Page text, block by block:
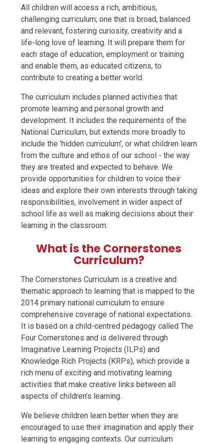
All children will access a rich, ambitious,
challenging curriculum; one that is broad, balanced
and relevant, fostering curiosity, creativity and a
life-long love of learning. It will prepare them for
each stage of education, employment or training
and enable them, as educated citizens, to
contribute to creating a better world.
The curriculum includes planned activities that
promote learning and personal growth and
development. It includes the requirements of the
National Curriculum, but extends more broadly to
include the 'hidden curriculum', or what children learn
from the culture and ethos of our school - the way
they are treated and expected to behave. We
provide opportunities for children to voice their
ideas and explore their own interests through taking
responsibilities, involvement in wider aspect of
school life as well as making decisions about their
learning in the classroom.
What is the Cornerstones
Curriculum?
The Cornerstones Curriculum is a creative and
thematic approach to learning that is mapped to the
2014 primary national curriculum to ensure
comprehensive coverage of national expectations.
It is based on a child-centred pedagogy called The
Four Cornerstones and is delivered through
Imaginative Learning Projects (ILPs) and
Knowledge Rich Projects (KRPs), which provide a
rich menu of exciting and motivating learning
activities that make creative links between all
aspects of children’s learning.
We believe children learn better when they are
encouraged to use their imagination and apply their
learning to engaging contexts. Our curriculum